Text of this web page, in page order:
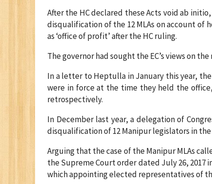
After the HC declared these Acts void ab
disqualification of the 12 MLAs on account
as ‘office of profit’ after the HC ruling.
The governor had sought the EC’s views on
In a letter to Heptulla in January this year,
were in force at the time they held the
retrospectively.
In December last year, a delegation of
disqualification of 12 Manipur legislators in
Arguing that the case of the Manipur MLAs
the Supreme Court order dated July 26, 2017
which appointing elected representatives of